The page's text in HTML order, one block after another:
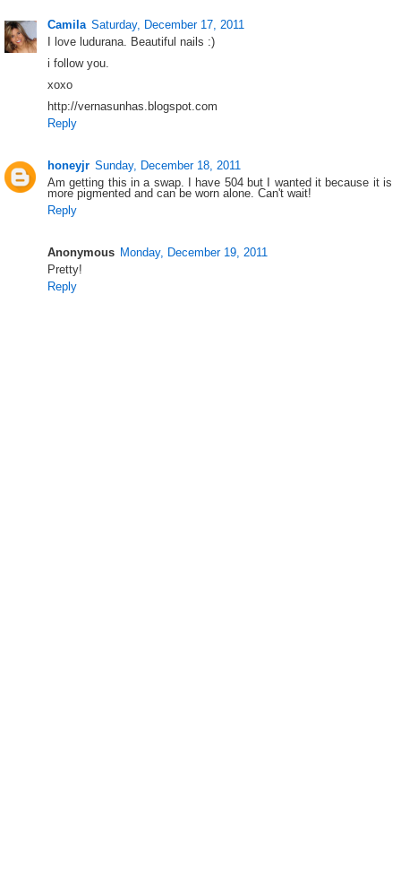
Camila Saturday, December 17, 2011
I love ludurana. Beautiful nails :)
i follow you.
xoxo
http://vernasunhas.blogspot.com
Reply
honeyjr Sunday, December 18, 2011
Am getting this in a swap. I have 504 but I wanted it because it is
more pigmented and can be worn alone. Can't wait!
Reply
Anonymous Monday, December 19, 2011
Pretty!
Reply